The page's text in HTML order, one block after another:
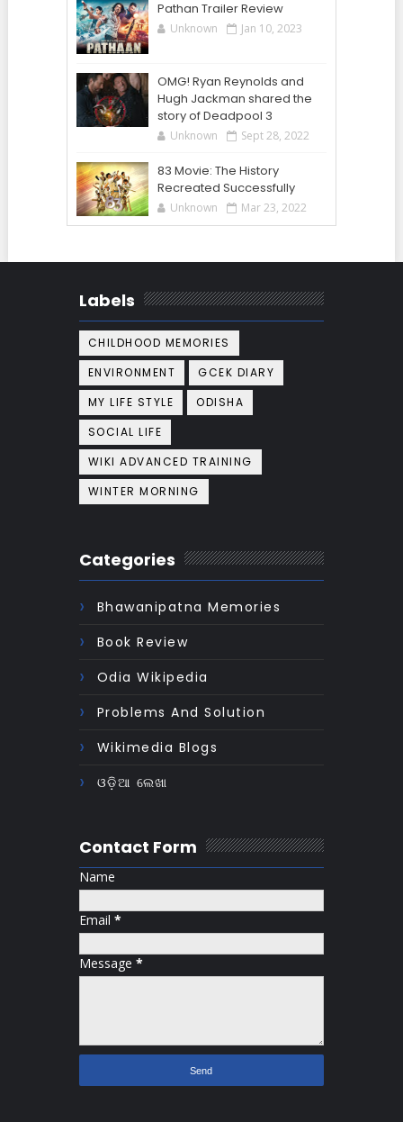
Pathan Trailer Review
Unknown Jan 10, 2023
OMG! Ryan Reynolds and
Hugh Jackman shared the
story of Deadpool 3
Unknown Sept 28, 2022
83 Movie: The History
Recreated Successfully
Unknown Mar 23, 2022
Labels
CHILDHOOD MEMORIES
ENVIRONMENT
GCEK DIARY
MY LIFE STYLE
ODISHA
SOCIAL LIFE
WIKI ADVANCED TRAINING
WINTER MORNING
Categories
Bhawanipatna Memories
Book Review
Odia Wikipedia
Problems And Solution
Wikimedia Blogs
ଓଡ଼ିଆ ଲେଖା
Contact Form
Name
Email *
Message *